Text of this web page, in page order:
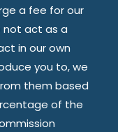
a fee for our
not act as a
in our own
you to, we
them based
of the